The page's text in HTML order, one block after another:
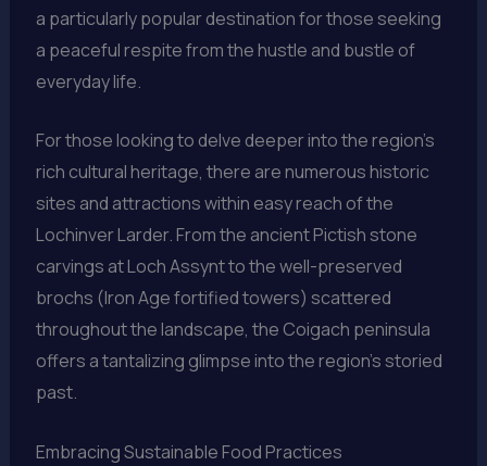
a particularly popular destination for those seeking
a peaceful respite from the hustle and bustle of
everyday life.
For those looking to delve deeper into the region’s
rich cultural heritage, there are numerous historic
sites and attractions within easy reach of the
Lochinver Larder. From the ancient Pictish stone
carvings at Loch Assynt to the well-preserved
brochs (Iron Age fortified towers) scattered
throughout the landscape, the Coigach peninsula
offers a tantalizing glimpse into the region’s storied
past.
Embracing Sustainable Food Practices